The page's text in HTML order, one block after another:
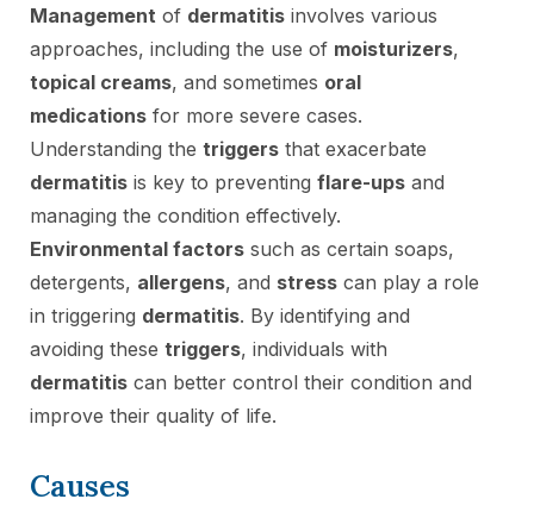
Management of dermatitis involves various
approaches, including the use of moisturizers,
topical creams, and sometimes oral
medications for more severe cases.
Understanding the triggers that exacerbate
dermatitis is key to preventing flare-ups and
managing the condition effectively.
Environmental factors such as certain soaps,
detergents, allergens, and stress can play a role
in triggering dermatitis. By identifying and
avoiding these triggers, individuals with
dermatitis can better control their condition and
improve their quality of life.
Causes